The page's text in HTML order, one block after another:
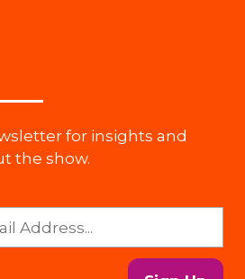
for insights and
the show.